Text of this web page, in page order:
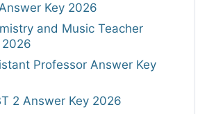
Key 2026
and Music Teacher
Professor Answer Key
2 Answer Key 2026